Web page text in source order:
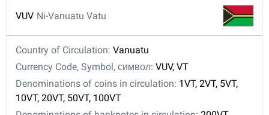
VUV Ni-Vanuatu Vatu
Country of Circulation: Vanuatu
Currency Code, Symbol, символ: VUV, VT
Denominations of coins in circulation: 1VT, 2VT, 5VT,
10VT, 20VT, 50VT, 100VT